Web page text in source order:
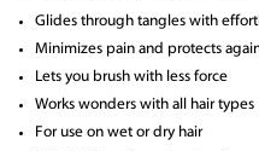
Glides through tangles with
Minimizes pain and protects
Lets you brush with less force
Works wonders with all hair types
For use on wet or dry hair